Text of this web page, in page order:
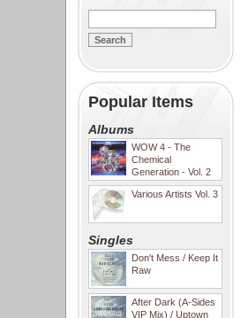
Popular Items
Albums
WOW 4 - The
Chemical
Generation - Vol. 2
Various Artists Vol. 3
Singles
Don't Mess / Keep It
Raw
After Dark (A-Sides
VIP Mix) / Uptown